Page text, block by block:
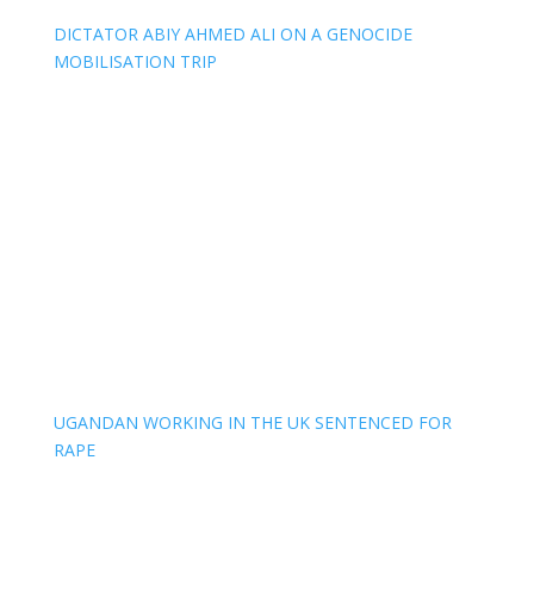
DICTATOR ABIY AHMED ALI ON A GENOCIDE
MOBILISATION TRIP
UGANDAN WORKING IN THE UK SENTENCED FOR
RAPE